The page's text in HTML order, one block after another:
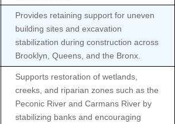
Provides retaining support for uneven
building sites and excavation
stabilization during construction across
Brooklyn, Queens, and the Bronx.
Supports restoration of wetlands,
creeks, and riparian zones such as the
Peconic River and Carmans River by
stabilizing banks and encouraging